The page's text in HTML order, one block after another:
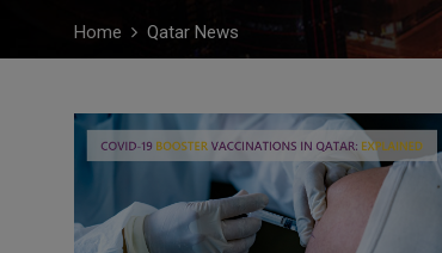
Home Qatar News